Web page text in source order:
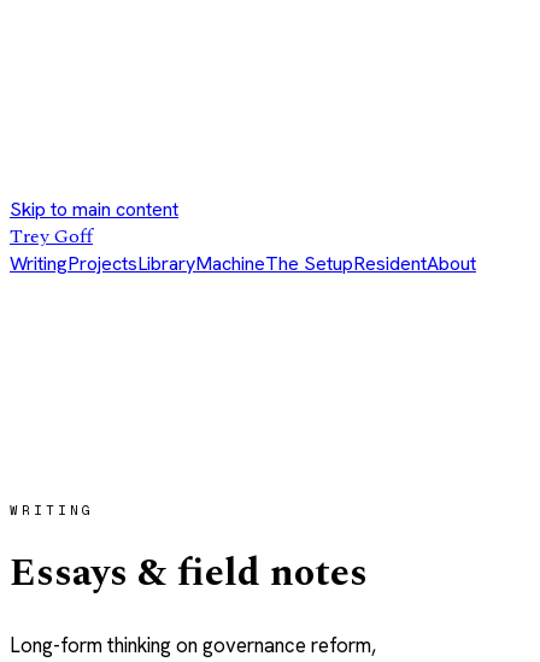
Skip to main content
Trey Goff
WritingProjectsLibraryMachineThe SetupResidentAbout
WRITING
Essays & field notes
Long-form thinking on governance reform,